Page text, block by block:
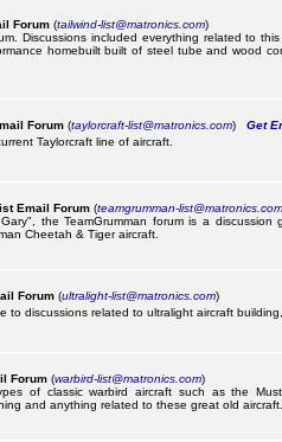
Forum (tailwind-list@matronics.com)
Discussions included everything related to
homebuilt built of steel tube and wood
Forum (taylorcraft-list@matronics.com) Get
Taylorcraft line of aircraft.
Email Forum (teamgrumman-list@matronics.com
the TeamGrumman forum is a discussion
Cheetah & Tiger aircraft.
Forum (ultralight-list@matronics.com)
to discussions related to ultralight aircraft
Forum (warbird-list@matronics.com)
of classic warbird aircraft such as the
and anything related to these great old aircraft.